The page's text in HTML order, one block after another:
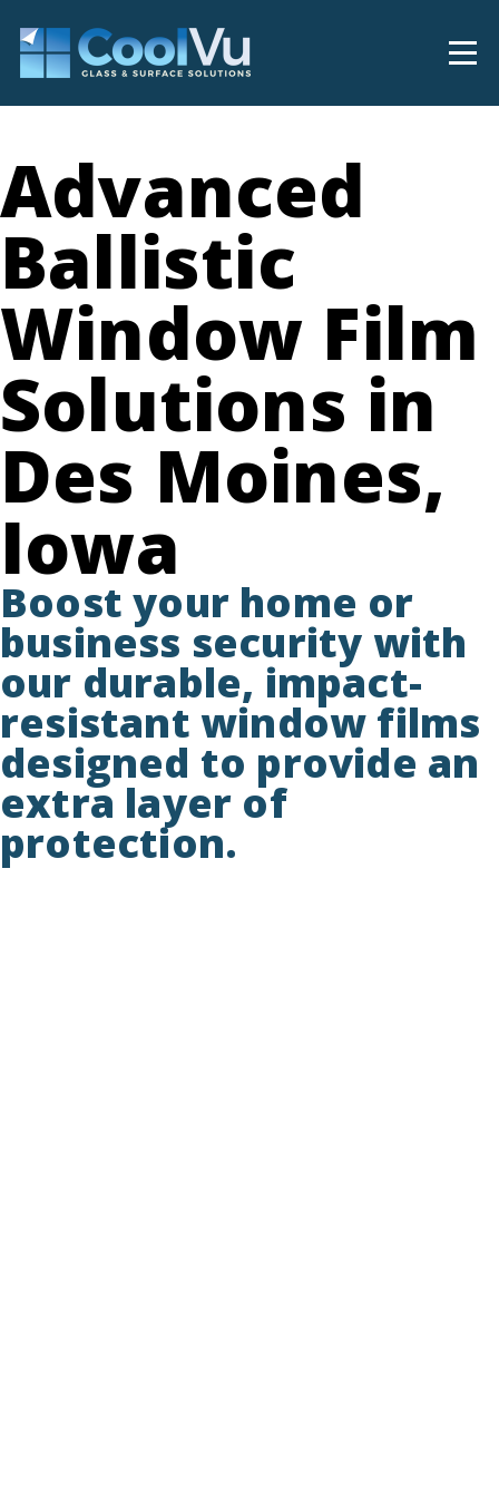
Advanced
Ballistic
Window Film
Solutions in
Des Moines,
Iowa
Boost your home or
business security with
our durable, impact-
resistant window films
designed to provide an
extra layer of
protection.